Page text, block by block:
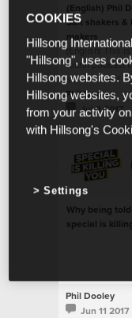
(English) Phil
Salt shakers &
makers
(English) This
fourth podcast
series called -
more fear less.
Phil Dooley
Jul 2 2017
Why being told
special is
Phil Dooley
Jun 11 2017
COOKIES
Hillsong
"Hillsong", uses
Hillsong websites.
Hillsong websites,
from your activity
with Hillsong's
Settings